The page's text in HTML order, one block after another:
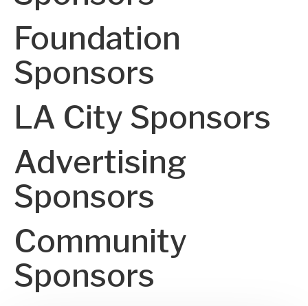
Foundation
Sponsors
LA City Sponsors
Advertising
Sponsors
Community
Sponsors